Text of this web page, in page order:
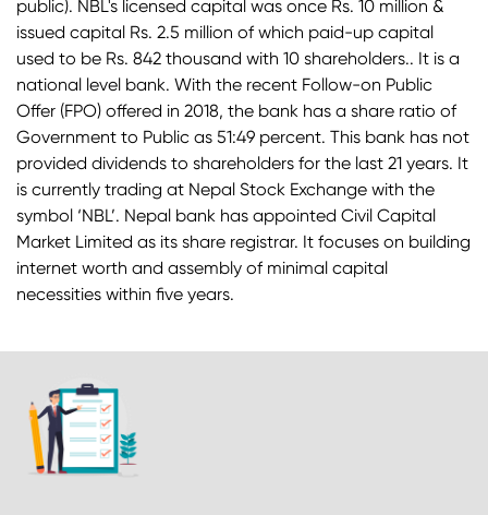
public). NBL's licensed capital was once Rs. 10 million &
issued capital Rs. 2.5 million of which paid-up capital
used to be Rs. 842 thousand with 10 shareholders.. It is a
national level bank. With the recent Follow-on Public
Offer (FPO) offered in 2018, the bank has a share ratio of
Government to Public as 51:49 percent. This bank has not
provided dividends to shareholders for the last 21 years. It
is currently trading at Nepal Stock Exchange with the
symbol ‘NBL’. Nepal bank has appointed Civil Capital
Market Limited as its share registrar. It focuses on building
internet worth and assembly of minimal capital
necessities within five years.